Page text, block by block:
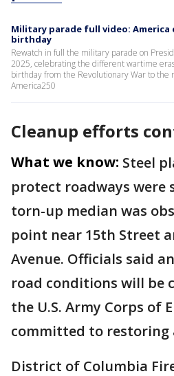
Military parade full video: America
birthday
Rewatch in full the military parade on
2025, celebrating the different wartime
birthday from the Revolutionary War to the
America250
Cleanup efforts
What we know: Steel
protect roadways were
torn-up median was
point near 15th Street
Avenue. Officials said
road conditions will be
the U.S. Army Corps of
committed to restoring
District of Columbia